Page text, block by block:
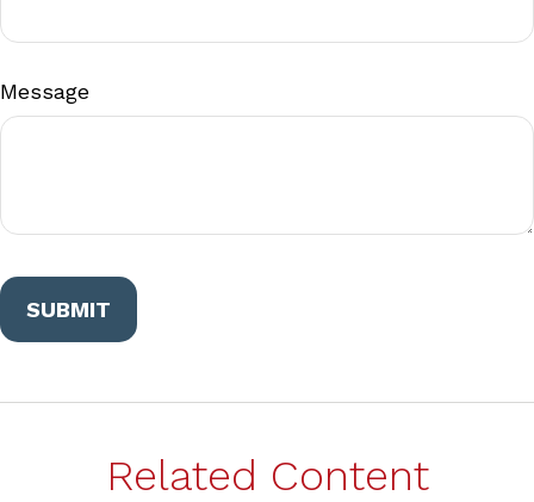
Message
Related Content